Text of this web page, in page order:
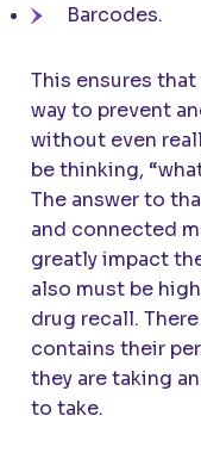
Barcodes.
This ensures
way to prevent
without even
be thinking,
The answer to
and connected
greatly impact
also must be
drug recall.
contains their
they are taking
to take.